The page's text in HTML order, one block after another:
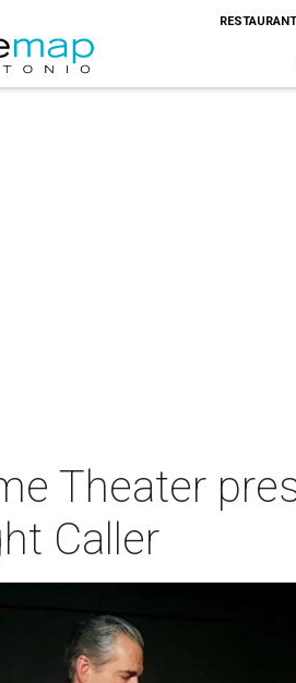
Theater
Caller